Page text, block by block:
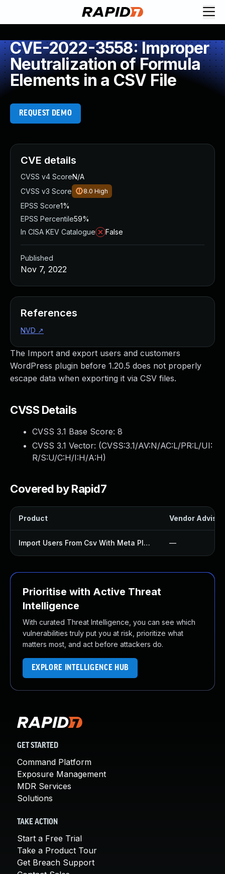
CVE-2022-3558: Improper
Neutralization of Formula
Elements in a CSV File
REQUEST DEMO
The Import and export users and customers
WordPress plugin before 1.20.5 does not properly
escape data when exporting it via CSV files.
CVSS Details
CVSS 3.1 Base Score: 8
CVSS 3.1 Vector: (CVSS:3.1/AV:N/AC:L/PR:L/UI:
R/S:U/C:H/I:H/A:H)
Covered by Rapid7
Product Vendor
Import Users From Csv With Meta Plugin —
Prioritise with Active Threat
Intelligence
With curated Threat Intelligence, you can see which
vulnerabilities truly put you at risk, prioritize what
matters most, and act before attackers do.
EXPLORE INTELLIGENCE HUB
CVE details
CVSS v4 ScoreN/A
CVSS v3 Score
8.0 High
EPSS Score1%
EPSS Percentile59%
In CISA KEV Catalogue
False
Published
Nov 7, 2022
References
NVD ↗
GET STARTED
Command Platform
Exposure Management
MDR Services
Solutions
TAKE ACTION
Start a Free Trial
Take a Product Tour
Get Breach Support